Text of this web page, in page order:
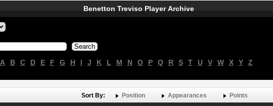
Benetton Treviso Player Archive
A B C D E F G H I J K L M N O P Q R S T U V W X Y Z
Sort By: Position Appearances Points